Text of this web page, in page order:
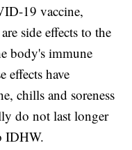
19 vaccine,
side effects to the
body's immune
effects have
chills and soreness
do not last longer
IDHW.